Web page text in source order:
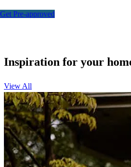
Get Pre-approved
Inspiration for your
View All